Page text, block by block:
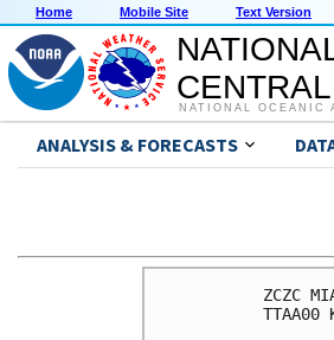
Home Mobile Site Text Version
NATIONAL OCEANIC
ANALYSIS & FORECASTS
ZCZC
TTAA00